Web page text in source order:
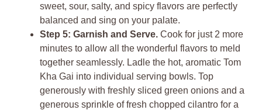
sweet, sour, salty, and spicy flavors are perfectly
balanced and sing on your palate.
Step 5: Garnish and Serve. Cook for just 2 more
minutes to allow all the wonderful flavors to meld
together seamlessly. Ladle the hot, aromatic Tom
Kha Gai into individual serving bowls. Top
generously with freshly sliced green onions and a
generous sprinkle of fresh chopped cilantro for a